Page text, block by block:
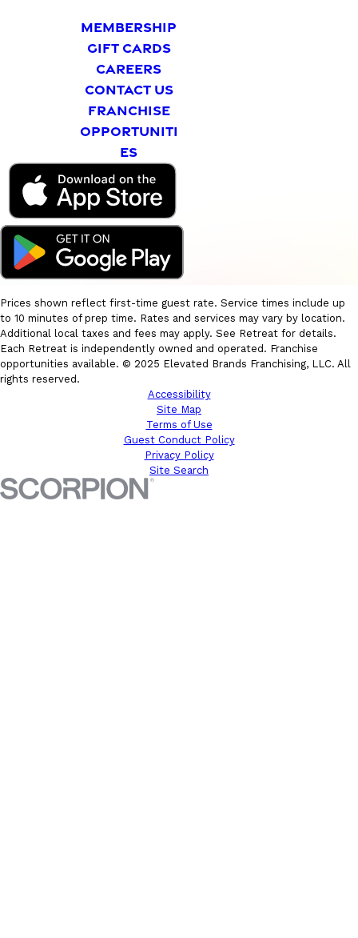
MEMBERSHIP
GIFT CARDS
CAREERS
CONTACT US
FRANCHISE
OPPORTUNITI
ES
Prices shown reflect first-time guest rate. Service times include up
to 10 minutes of prep time. Rates and services may vary by location.
Additional local taxes and fees may apply. See Retreat for details.
Each Retreat is independently owned and operated. Franchise
opportunities available. © 2025 Elevated Brands Franchising, LLC. All
rights reserved.
Accessibility
Site Map
Terms of Use
Guest Conduct Policy
Privacy Policy
Site Search